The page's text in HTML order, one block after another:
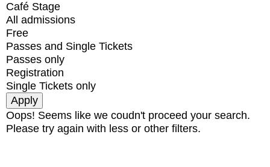
Café Stage
All admissions
Free
Passes and Single Tickets
Passes only
Registration
Single Tickets only
Oops! Seems like we coudn't proceed your search.
Please try again with less or other filters.